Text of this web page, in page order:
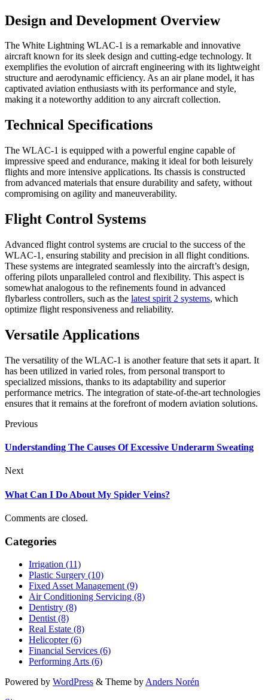
Design and Development Overview
The White Lightning WLAC-1 is a remarkable and innovative
aircraft known for its sleek design and cutting-edge technology. It
exemplifies the evolution of aircraft engineering with its lightweight
structure and aerodynamic efficiency. As an air plane model, it has
captivated aviation enthusiasts with its performance and style,
making it a noteworthy addition to any aircraft collection.
Technical Specifications
The WLAC-1 is equipped with a powerful engine capable of
impressive speed and endurance, making it ideal for both leisurely
flights and more intensive applications. Its chassis is constructed
from advanced materials that ensure durability and safety, without
compromising on agility and maneuverability.
Flight Control Systems
Advanced flight control systems are crucial to the success of the
WLAC-1, ensuring stability and precision in all flight conditions.
These systems are integrated seamlessly into the aircraft’s design,
offering pilots unparalleled control and flexibility. This aspect is
somewhat analogous to the refinements found in advanced
flybarless controllers, such as the latest spirit 2 systems, which
optimize flight responsiveness and reliability.
Versatile Applications
The versatility of the WLAC-1 is another feature that sets it apart. It
has been utilized in varied roles, from personal transport to
specialized missions, thanks to its adaptability and superior
performance metrics. The integration of state-of-the-art technologies
ensures that it remains at the forefront of modern aviation solutions.
Previous
Understanding The Causes Of Excessive Underarm Sweating
Next
What Can I Do About My Spider Veins?
Comments are closed.
Categories
Irrigation (11)
Plastic Surgery (10)
Fixed Asset Management (9)
Air Conditioning Servicing (8)
Dentistry (8)
Dentist (8)
Real Estate (8)
Helicopter (6)
Financial Services (6)
Performing Arts (6)
Powered by WordPress & Theme byAnders Norén